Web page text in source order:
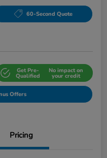
60-Second Quote
Get Pre-
Qualified
No impact on
your credit
Offers
Pricing